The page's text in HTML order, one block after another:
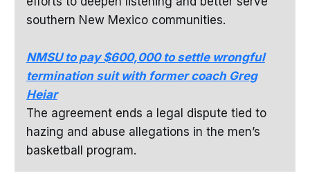
southern New Mexico communities.
NMSU to pay $600,000 to settle wrongful
termination suit with former coach Greg
Heiar
The agreement ends a legal dispute tied to
hazing and abuse allegations in the men’s
basketball program.